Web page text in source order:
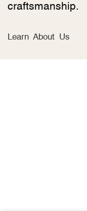
craftsmanship.
Learn About Us